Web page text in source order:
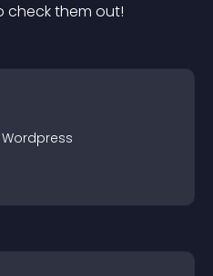
check them out!
Wordpress